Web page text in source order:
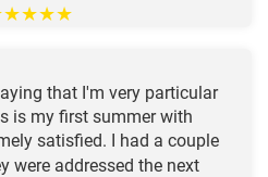
★★★★
that I'm very particular
is my first summer with
satisfied. I had a couple
were addressed the next